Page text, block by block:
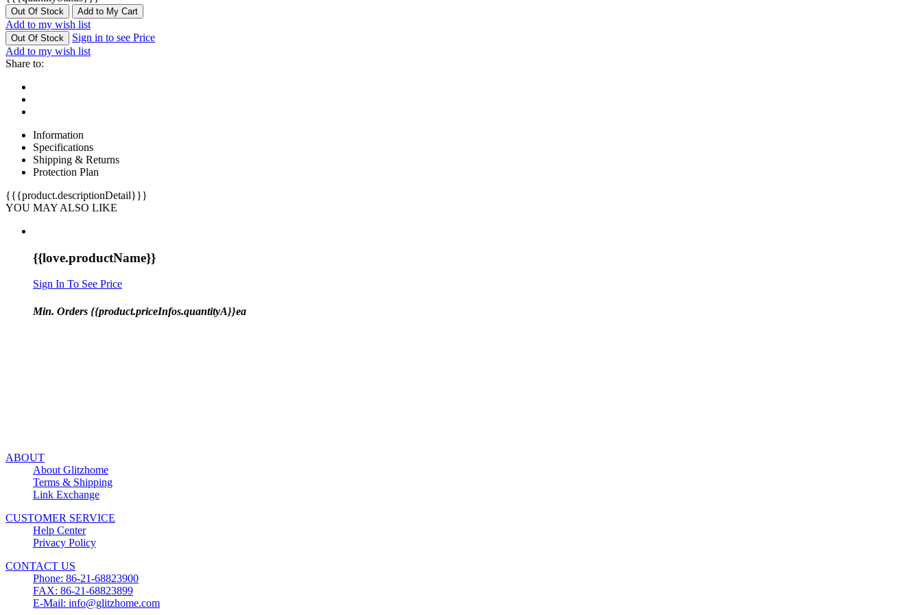
Out Of Stock Add to My Cart
Add to my wish list
Out Of Stock
Sign in to see Price
Add to my wish list
Share to:
Information
Specifications
Shipping & Returns
Protection Plan
{{{product.descriptionDetail}}}
YOU MAY ALSO LIKE
{{love.productName}}
Sign In To See Price
Min. Orders {{product.priceInfos.quantityA}}ea
ABOUT
About Glitzhome
Terms & Shipping
Link Exchange
CUSTOMER SERVICE
Help Center
Privacy Policy
CONTACT US
Phone: 86-21-68823900
FAX: 86-21-68823899
E-Mail: info@glitzhome.com